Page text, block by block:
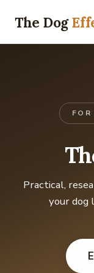
The Dog
Practical,
your dog